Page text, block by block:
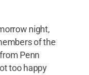
night,
of the
Penn
too happy